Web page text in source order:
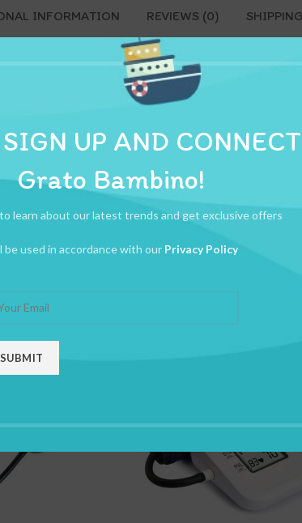
UP AND
Grato Bambino!
learn about our latest trends and get exclusive offers
be used in accordance with our Privacy Policy
INFORMATION REVIEWS (0)